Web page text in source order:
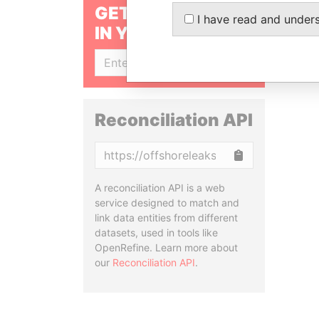
GET OUR STORIES
IN YOUR INBOX
Reconciliation API
A reconciliation API is a web
service designed to match and
link data entities from different
datasets, used in tools like
OpenRefine. Learn more about
our Reconciliation API.
I have read and